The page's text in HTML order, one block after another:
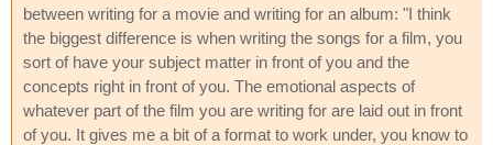
between writing for a movie and writing for an album: "I think
the biggest difference is when writing the songs for a film, you
sort of have your subject matter in front of you and the
concepts right in front of you. The emotional aspects of
whatever part of the film you are writing for are laid out in front
of you. It gives me a bit of a format to work under, you know to